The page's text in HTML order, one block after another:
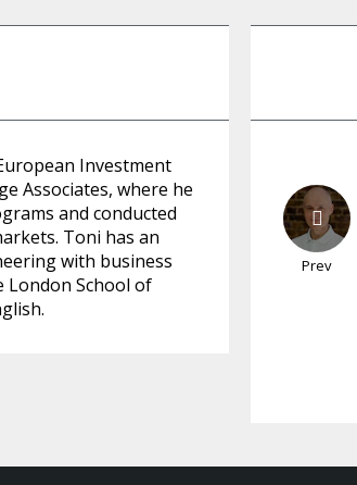
Investment
Associates, where he
and conducted
Toni has an
with business
London School of
Prev